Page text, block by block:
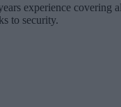
experience covering
to security.